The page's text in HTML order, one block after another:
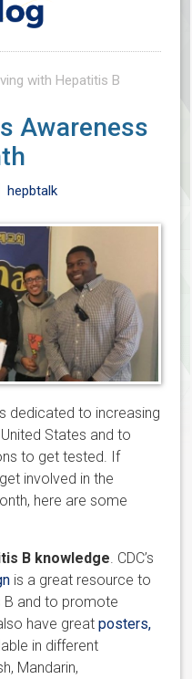
with Hepatitis B
Awareness
hepbtalk
dedicated to increasing
States and to
to get tested. If
involved in the
here are some
B knowledge. CDC’s
is a great resource to
B and to promote
have greatposters,
in different
Mandarin,